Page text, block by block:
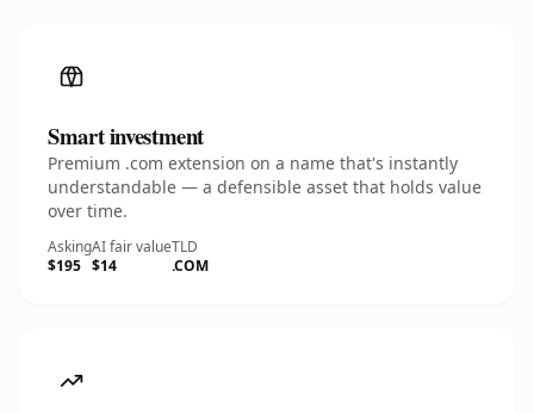
Smart investment
Premium .com extension on a name that's instantly
understandable — a defensible asset that holds value
over time.
Asking
$195
AI fair value
$14
TLD
.COM